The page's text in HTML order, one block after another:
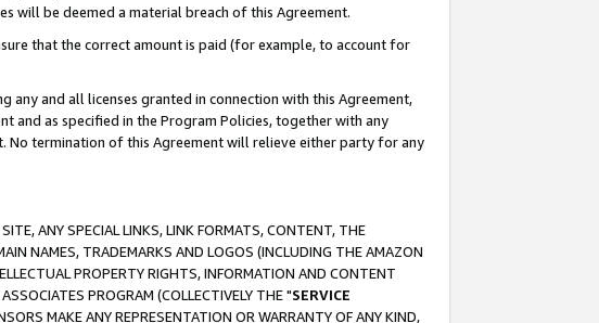
will be deemed a material breach of this Agreement.
that the correct amount is paid (for example, to account for
and all licenses granted in connection with this Agreement,
and as specified in the Program Policies, together with any
No termination of this Agreement will relieve either party for any
ANY SPECIAL LINKS, LINK FORMATS, CONTENT, THE
NAMES, TRADEMARKS AND LOGOS (INCLUDING THE AMAZON
PROPERTY RIGHTS, INFORMATION AND CONTENT
PROGRAM (COLLECTIVELY THE "SERVICE
MAKE ANY REPRESENTATION OR WARRANTY OF ANY KIND,